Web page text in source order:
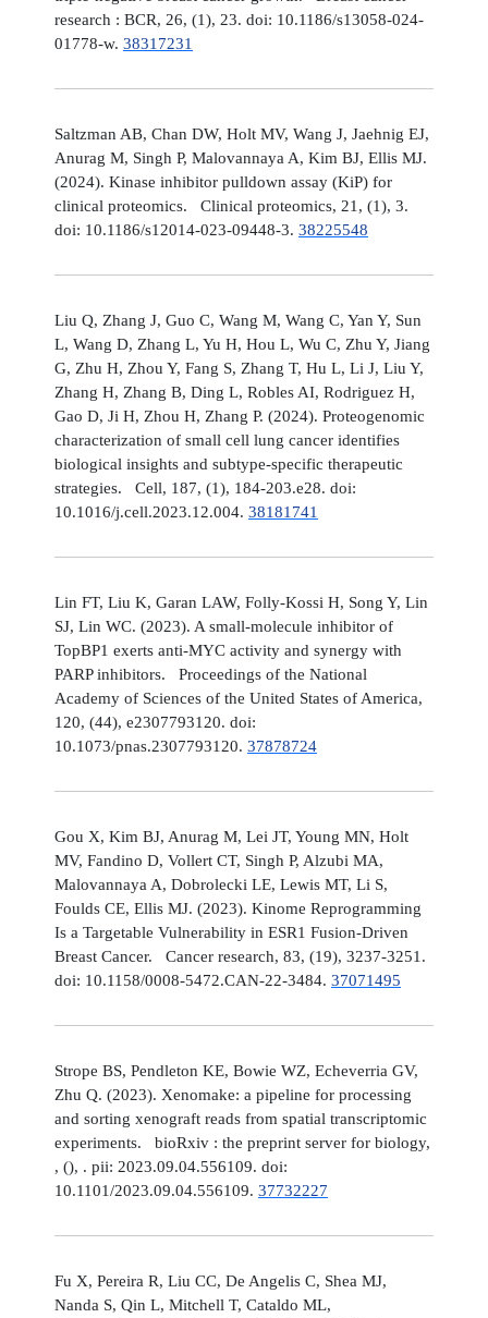
research : BCR, 26, (1), 23. doi: 10.1186/s13058-024-
01778-w. 38317231
Saltzman AB, Chan DW, Holt MV, Wang J, Jaehnig EJ,
Anurag M, Singh P, Malovannaya A, Kim BJ, Ellis MJ.
(2024). Kinase inhibitor pulldown assay (KiP) for
clinical proteomics. Clinical proteomics, 21, (1), 3.
doi: 10.1186/s12014-023-09448-3. 38225548
Liu Q, Zhang J, Guo C, Wang M, Wang C, Yan Y, Sun
L, Wang D, Zhang L, Yu H, Hou L, Wu C, Zhu Y, Jiang
G, Zhu H, Zhou Y, Fang S, Zhang T, Hu L, Li J, Liu Y,
Zhang H, Zhang B, Ding L, Robles AI, Rodriguez H,
Gao D, Ji H, Zhou H, Zhang P. (2024). Proteogenomic
characterization of small cell lung cancer identifies
biological insights and subtype-specific therapeutic
strategies. Cell, 187, (1), 184-203.e28. doi:
10.1016/j.cell.2023.12.004. 38181741
Lin FT, Liu K, Garan LAW, Folly-Kossi H, Song Y, Lin
SJ, Lin WC. (2023). A small-molecule inhibitor of
TopBP1 exerts anti-MYC activity and synergy with
PARP inhibitors. Proceedings of the National
Academy of Sciences of the United States of America,
120, (44), e2307793120. doi:
10.1073/pnas.2307793120. 37878724
Gou X, Kim BJ, Anurag M, Lei JT, Young MN, Holt
MV, Fandino D, Vollert CT, Singh P, Alzubi MA,
Malovannaya A, Dobrolecki LE, Lewis MT, Li S,
Foulds CE, Ellis MJ. (2023). Kinome Reprogramming
Is a Targetable Vulnerability in ESR1 Fusion-Driven
Breast Cancer. Cancer research, 83, (19), 3237-3251.
doi: 10.1158/0008-5472.CAN-22-3484. 37071495
Strope BS, Pendleton KE, Bowie WZ, Echeverria GV,
Zhu Q. (2023). Xenomake: a pipeline for processing
and sorting xenograft reads from spatial transcriptomic
experiments. bioRxiv : the preprint server for biology,
, (), . pii: 2023.09.04.556109. doi:
10.1101/2023.09.04.556109. 37732227
Fu X, Pereira R, Liu CC, De Angelis C, Shea MJ,
Nanda S, Qin L, Mitchell T, Cataldo ML,